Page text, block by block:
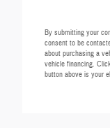
By submitting your
consent to be
about purchasing a
vehicle financing.
button above is your